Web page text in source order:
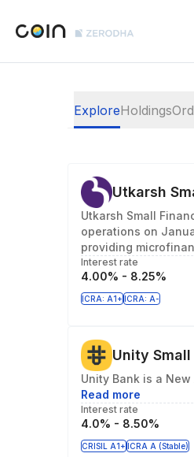
ExploreHoldings
Utkarsh
Utkarsh Small
operations on
providing
Interest rate
4.00% - 8.25%
ICRA: A1+ ICRA: A-
Unity
Unity Bank is a
Read more
Interest rate
4.0% - 8.50%
CRISIL A1+ ICRA A (Stable)